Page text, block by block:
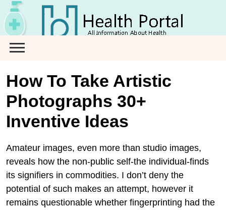
Skip
to
content
How To Take Artistic
Photographs 30+
Inventive Ideas
Amateur images, even more than studio images,
reveals how the non-public self-the individual-finds
its signifiers in commodities. I don’t deny the
potential of such makes an attempt, however it
remains questionable whether fingerprinting had the